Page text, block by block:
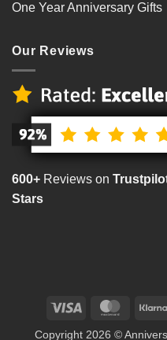
One Year Anniversary Gifts
Our Reviews
600+ Reviews on
Stars
Visa
Copyright 2026 ©